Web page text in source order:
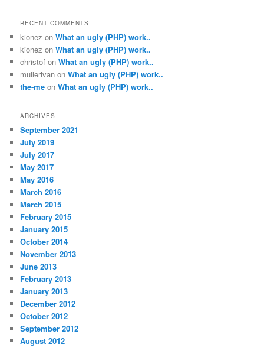
RECENT COMMENTS
kionez onWhat an ugly (PHP) work..
kionez onWhat an ugly (PHP) work..
christof onWhat an ugly (PHP) work..
mullerivan onWhat an ugly (PHP) work..
the-me onWhat an ugly (PHP) work..
ARCHIVES
September 2021
July 2019
July 2017
May 2017
May 2016
March 2016
March 2015
February 2015
January 2015
October 2014
November 2013
June 2013
February 2013
January 2013
December 2012
October 2012
September 2012
August 2012